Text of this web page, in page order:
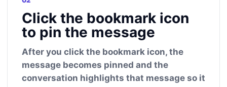
Click the bookmark icon
to pin the message
After you click the bookmark icon, the
message becomes pinned and the
conversation highlights that message so it